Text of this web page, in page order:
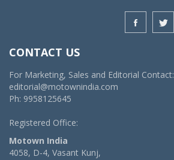
CONTACT US
For Marketing, Sales and Editorial Contact:
editorial@motownindia.com
Ph: 9958125645
Registered Office:
Motown India
4058, D-4, Vasant Kunj,